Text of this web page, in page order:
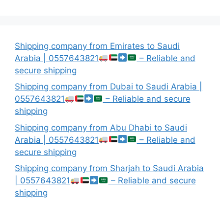
Shipping company from Emirates to Saudi
Arabia | 0557643821
– Reliable and
secure shipping
Shipping company from Dubai to Saudi Arabia |
0557643821
– Reliable and secure
shipping
Shipping company from Abu Dhabi to Saudi
Arabia | 0557643821
– Reliable and
secure shipping
Shipping company from Sharjah to Saudi Arabia
| 0557643821
– Reliable and secure
shipping